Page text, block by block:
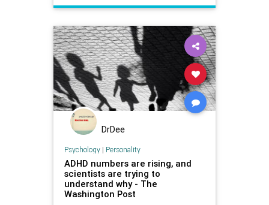
DrDee
Psychology| Personality
ADHD numbers are rising, and
scientists are trying to
understand why - The
Washington Post